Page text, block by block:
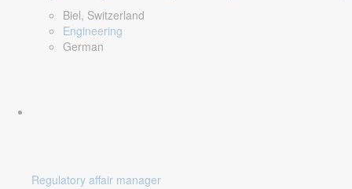
Biel, Switzerland
Engineering
German
Regulatory affair manager